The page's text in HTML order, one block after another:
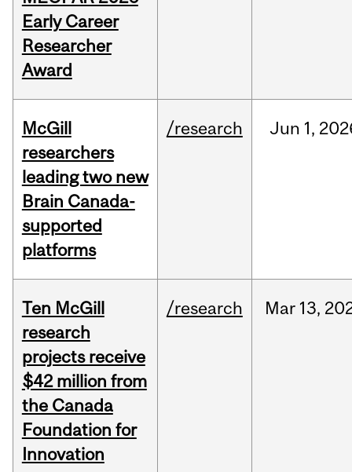
Early Career
Researcher
Award
McGill
researchers
leading two new
Brain Canada-
supported
platforms
/research Jun 1,
Ten McGill
research
projects receive
$42 million from
the Canada
Foundation for
Innovation
/research Mar 13,